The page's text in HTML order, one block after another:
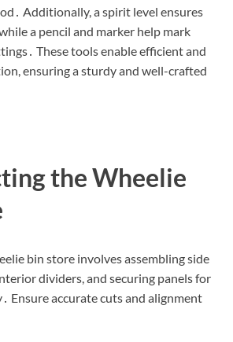
Additionally, a spirit level ensures
a pencil and marker help mark
These tools enable efficient and
ensuring a sturdy and well-crafted
the Wheelie
bin store involves assembling side
dividers, and securing panels for
Ensure accurate cuts and alignment